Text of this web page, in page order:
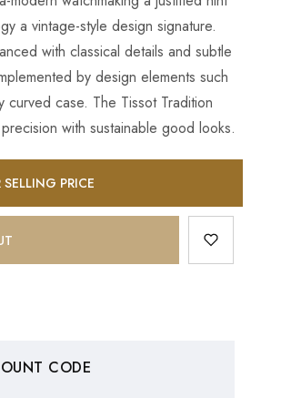
a vintage-style design signature.
with classical details and subtle
by design elements such
case. The Tissot Tradition
with sustainable good looks.
PRICE
CODE